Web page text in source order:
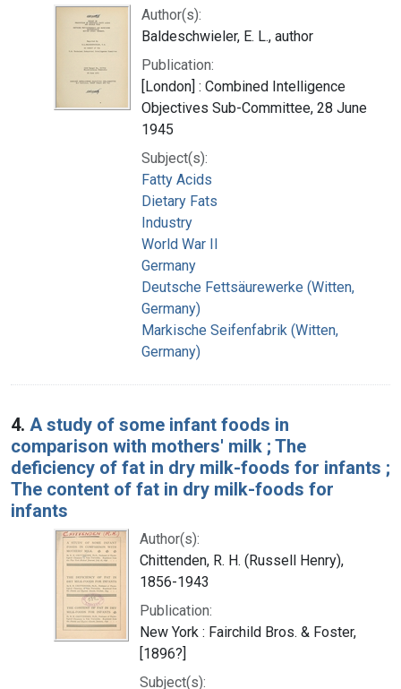
Author(s):
Baldeschwieler, E. L., author
Publication:
[London] : Combined Intelligence
Objectives Sub-Committee, 28 June
1945
Subject(s):
Fatty Acids
Dietary Fats
Industry
World War II
Germany
Deutsche Fettsäurewerke (Witten,
Germany)
Markische Seifenfabrik (Witten,
Germany)
4. A study of some infant foods in
comparison with mothers' milk ; The
deficiency of fat in dry milk-foods for infants ;
The content of fat in dry milk-foods for
infants
Author(s):
Chittenden, R. H. (Russell Henry),
1856-1943
Publication:
New York : Fairchild Bros. & Foster,
[1896?]
Subject(s):